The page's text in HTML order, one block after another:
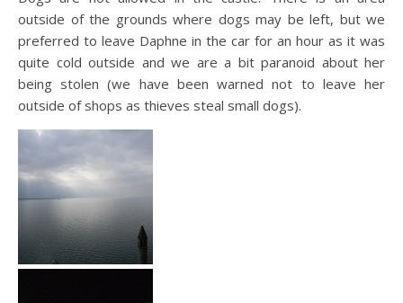
outside of the grounds where dogs may be left, but we
preferred to leave Daphne in the car for an hour as it was
quite cold outside and we are a bit paranoid about her
being stolen (we have been warned not to leave her
outside of shops as thieves steal small dogs).